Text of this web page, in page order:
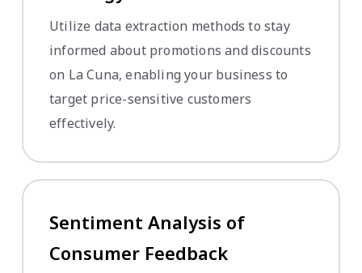
Utilize data extraction methods to stay
informed about promotions and discounts
on La Cuna, enabling your business to
target price-sensitive customers
effectively.
Sentiment Analysis of
Consumer Feedback